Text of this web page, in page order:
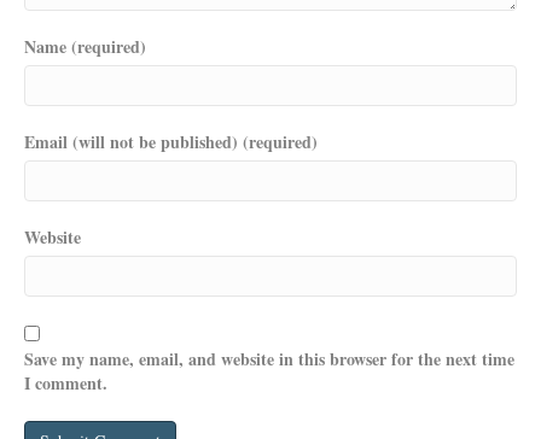
Name (required)
Email (will not be published) (required)
Website
Save my name, email, and website in this browser for the next time
I comment.